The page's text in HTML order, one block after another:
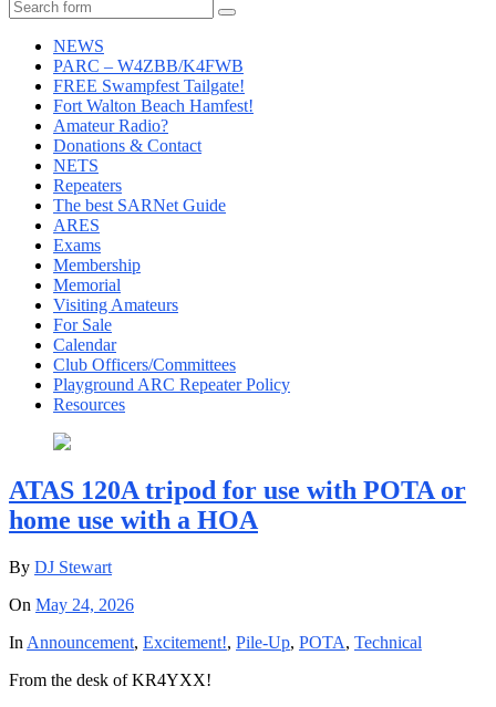
Search
NEWS
PARC – W4ZBB/K4FWB
FREE Swampfest Tailgate!
Fort Walton Beach Hamfest!
Amateur Radio?
Donations & Contact
NETS
Repeaters
The best SARNet Guide
ARES
Exams
Membership
Memorial
Visiting Amateurs
For Sale
Calendar
Club Officers/Committees
Playground ARC Repeater Policy
Resources
ATAS 120A tripod for use with POTA or
home use with a HOA
By DJ Stewart
On May 24, 2026
In Announcement, Excitement!, Pile-Up, POTA, Technical
From the desk of KR4YXX!